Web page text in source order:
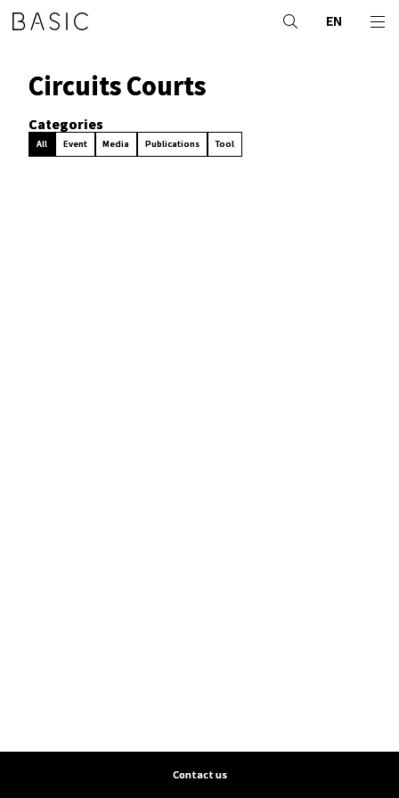
EN
Circuits Courts
Categories
All Event Media Publications Tool
Contact us